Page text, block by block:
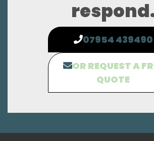
07954 439490
OR REQUEST A
QUOTE